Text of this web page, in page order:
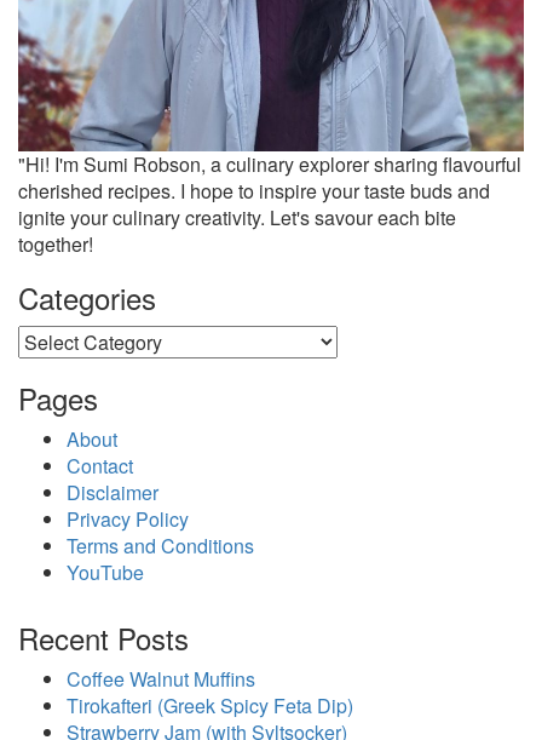
"Hi! I'm Sumi Robson, a culinary explorer sharing flavourful
cherished recipes. I hope to inspire your taste buds and
ignite your culinary creativity. Let's savour each bite
together!
Categories
Categories
Pages
About
Contact
Disclaimer
Privacy Policy
Terms and Conditions
YouTube
Recent Posts
Coffee Walnut Muffins
Tirokafteri (Greek Spicy Feta Dip)
Strawberry Jam (with Syltsocker)